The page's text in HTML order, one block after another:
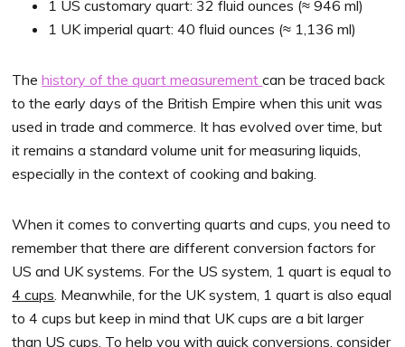
1 US customary quart: 32 fluid ounces (≈ 946 ml)
1 UK imperial quart: 40 fluid ounces (≈ 1,136 ml)
Thehistory of the quart measurementcan be traced back
to the early days of the British Empire when this unit was
used in trade and commerce. It has evolved over time, but
it remains a standard volume unit for measuring liquids,
especially in the context of cooking and baking.
When it comes to converting quarts and cups, you need to
remember that there are different conversion factors for
US and UK systems. For the US system, 1 quart is equal to
4 cups . Meanwhile, for the UK system, 1 quart is also equal
to 4 cups but keep in mind that UK cups are a bit larger
than US cups. To help you with quick conversions, consider